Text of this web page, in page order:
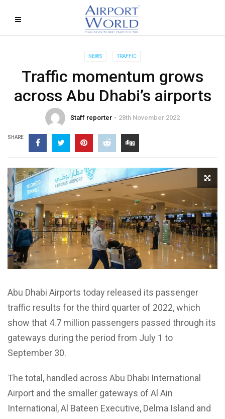
NEWS TRAFFIC
Traffic momentum grows
across Abu Dhabi’s airports
Staff reporter 28th November 2022
SHARE
Abu Dhabi Airports today released its passenger
traffic results for the third quarter of 2022, which
show that 4.7 million passengers passed through its
gateways during the period from July 1 to
September 30.
The total, handled across Abu Dhabi International
Airport and the smaller gateways of Al Ain
International, Al Bateen Executive, Delma Island and